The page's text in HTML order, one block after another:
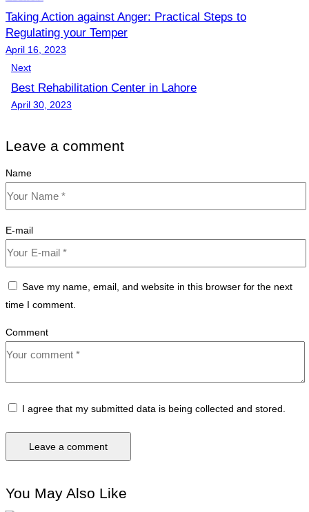
Taking Action against Anger: Practical Steps to
Regulating your Temper
April 16, 2023
Next
Best Rehabilitation Center in Lahore
April 30, 2023
Leave a comment
Name
E-mail
Save my name, email, and website in this browser for the next
time I comment.
Comment
I agree that my submitted data is being collected and stored.
You May Also Like